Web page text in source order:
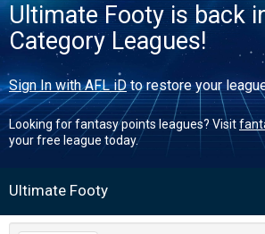
Ultimate Footy is back
Category Leagues!
Sign In with AFL iDto restore your
Looking for fantasy points leagues? Visit
your free league today.
Ultimate Footy